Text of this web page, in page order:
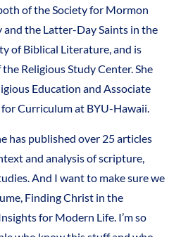
of the Society for Mormon
and the Latter-Day Saints in the
of Biblical Literature, and is
Religious Study Center. She
Education and Associate
Curriculum at BYU-Hawaii.
has published over 25 articles
and analysis of scripture,
And I want to make sure we
Finding Christ in the
for Modern Life. I’m so